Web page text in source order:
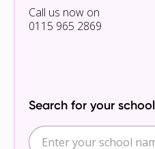
Call us now on
0115 965 2869
Search for your school